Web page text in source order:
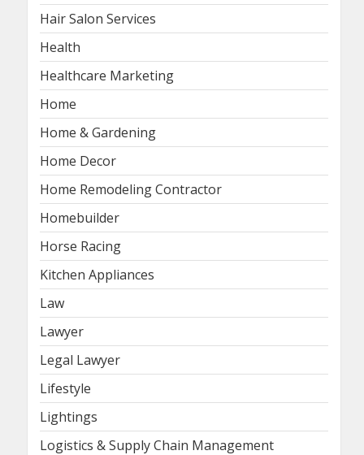
Hair Salon Services
Health
Healthcare Marketing
Home
Home & Gardening
Home Decor
Home Remodeling Contractor
Homebuilder
Horse Racing
Kitchen Appliances
Law
Lawyer
Legal Lawyer
Lifestyle
Lightings
Logistics & Supply Chain Management